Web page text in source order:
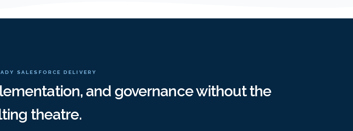
SALESFORCE DELIVERY
and governance without the
theatre.